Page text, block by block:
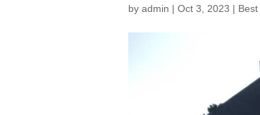
by admin | Oct 3, 2023 |